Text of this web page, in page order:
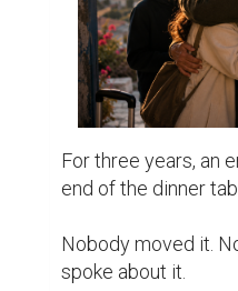
For three years, an
end of the dinner
Nobody moved it.
spoke about it.